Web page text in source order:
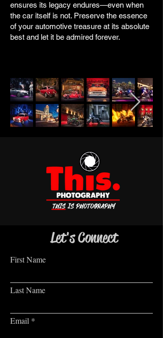
ensures its legacy endures—even when
the car itself is not. Preserve the essence
of your automotive treasure at its absolute
best and let it be admired forever.
Let's Connect
First Name
Last Name
Email